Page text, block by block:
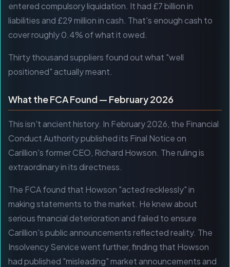
entered compulsory liquidation. It had £7 billion in
liabilities and £29 million in cash. That's enough cash to
cover roughly 0.4% of what it owed.
Thirty thousand suppliers found out what "well
positioned" actually meant.
What the FCA Found — February 2026
This isn't ancient history. In February 2026, the Financial
Conduct Authority published its Final Notice on
Carillion's former CEO, Richard Howson. The ruling is
extraordinary in its directness.
The FCA found that Howson "acted recklessly" in
making statements to the market. He knew about
serious financial deterioration and failed to ensure
Carillion's public announcements reflected reality. The
Insolvency Service went further, finding that Howson
had published "misleading" market announcements and